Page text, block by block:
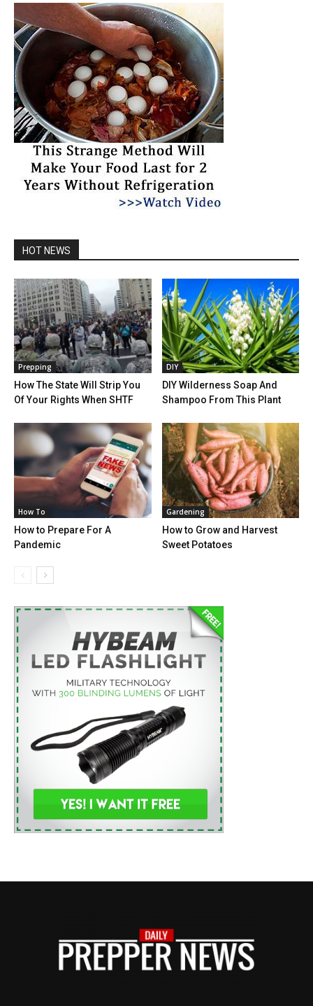
HOT NEWS
Prepping
How The State Will Strip You
Of Your Rights When SHTF
DIY
DIY Wilderness Soap And
Shampoo From This Plant
How To
How to Prepare For A
Pandemic
Gardening
How to Grow and Harvest
Sweet Potatoes